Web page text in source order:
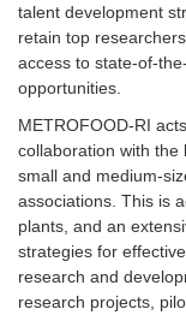
talent development
retain top
access to state-of-
opportunities.
METROFOOD-RI
collaboration with the
small and medium-
associations. This is
plants, and an
strategies for
research and
research projects,